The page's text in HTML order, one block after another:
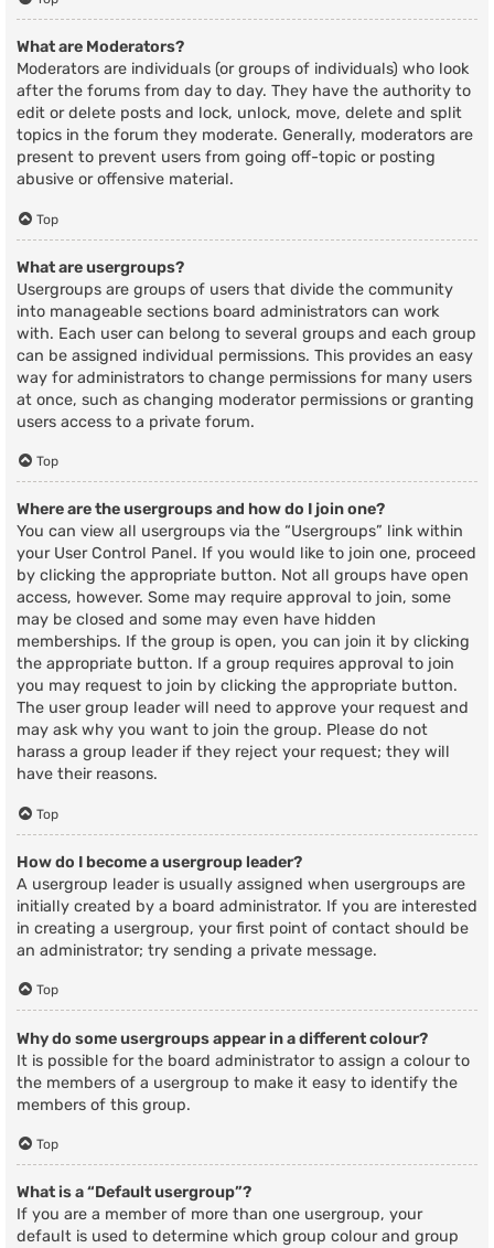
What are Moderators?
Moderators are individuals (or groups of individuals) who look
after the forums from day to day. They have the authority to
edit or delete posts and lock, unlock, move, delete and split
topics in the forum they moderate. Generally, moderators are
present to prevent users from going off-topic or posting
abusive or offensive material.
Top
What are usergroups?
Usergroups are groups of users that divide the community
into manageable sections board administrators can work
with. Each user can belong to several groups and each group
can be assigned individual permissions. This provides an easy
way for administrators to change permissions for many users
at once, such as changing moderator permissions or granting
users access to a private forum.
Top
Where are the usergroups and how do I join one?
You can view all usergroups via the “Usergroups” link within
your User Control Panel. If you would like to join one, proceed
by clicking the appropriate button. Not all groups have open
access, however. Some may require approval to join, some
may be closed and some may even have hidden
memberships. If the group is open, you can join it by clicking
the appropriate button. If a group requires approval to join
you may request to join by clicking the appropriate button.
The user group leader will need to approve your request and
may ask why you want to join the group. Please do not
harass a group leader if they reject your request; they will
have their reasons.
Top
How do I become a usergroup leader?
A usergroup leader is usually assigned when usergroups are
initially created by a board administrator. If you are interested
in creating a usergroup, your first point of contact should be
an administrator; try sending a private message.
Top
Why do some usergroups appear in a different colour?
It is possible for the board administrator to assign a colour to
the members of a usergroup to make it easy to identify the
members of this group.
Top
What is a “Default usergroup”?
If you are a member of more than one usergroup, your
default is used to determine which group colour and group